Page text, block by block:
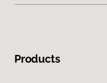
Products